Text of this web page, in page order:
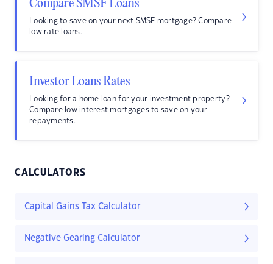
Compare SMSF Loans
Looking to save on your next SMSF mortgage? Compare
low rate loans.
Investor Loans Rates
Looking for a home loan for your investment property?
Compare low interest mortgages to save on your
repayments.
CALCULATORS
Capital Gains Tax Calculator
Negative Gearing Calculator